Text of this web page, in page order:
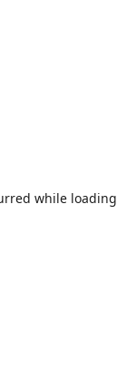
while loading